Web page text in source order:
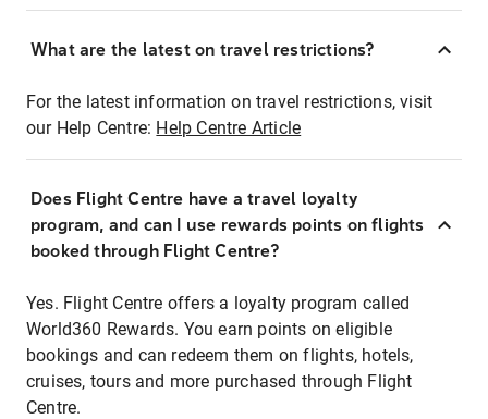
What are the latest on travel restrictions?
For the latest information on travel restrictions, visit
our Help Centre: Help Centre Article
Does Flight Centre have a travel loyalty
program, and can I use rewards points on flights
booked through Flight Centre?
Yes. Flight Centre offers a loyalty program called
World360 Rewards. You earn points on eligible
bookings and can redeem them on flights, hotels,
cruises, tours and more purchased through Flight
Centre.